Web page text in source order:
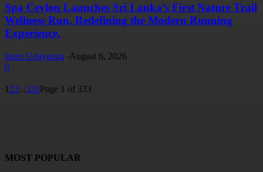
Spa Ceylon Launches Sri Lanka’s First Nature Trail
Wellness Run, Redefining the Modern Running
Experience.
Isuru Udayanga -August 6, 2026
0
1 23...333Page 1 of 333
MOST POPULAR